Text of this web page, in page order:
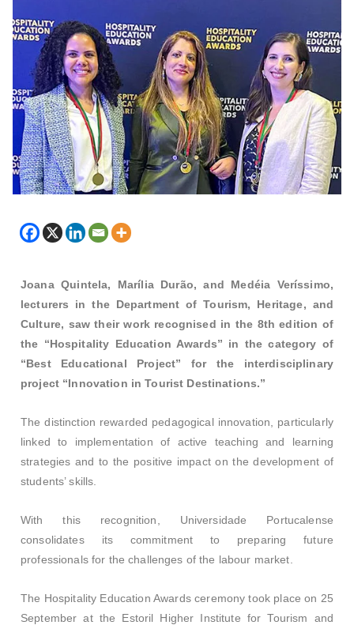
Joana Quintela, Marília Durão, and Medéia Veríssimo,
lecturers in the Department of Tourism, Heritage, and
Culture, saw their work recognised in the 8th edition of
the “Hospitality Education Awards” in the category of
“Best Educational Project” for the interdisciplinary
project “Innovation in Tourist Destinations.”
The distinction rewarded pedagogical innovation, particularly
linked to implementation of active teaching and learning
strategies and to the positive impact on the development of
students’ skills.
With this recognition, Universidade Portucalense
consolidates its commitment to preparing future
professionals for the challenges of the labour market.
The Hospitality Education Awards ceremony took place on 25
September at the Estoril Higher Institute for Tourism and